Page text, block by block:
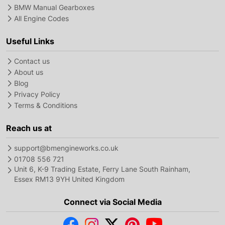
BMW Manual Gearboxes
All Engine Codes
Useful Links
Contact us
About us
Blog
Privacy Policy
Terms & Conditions
Reach us at
support@bmengineworks.co.uk
01708 556 721
Unit 6, K-9 Trading Estate, Ferry Lane South Rainham,
Essex RM13 9YH United Kingdom
Connect via Social Media